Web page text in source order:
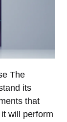
The
its
that
will perform